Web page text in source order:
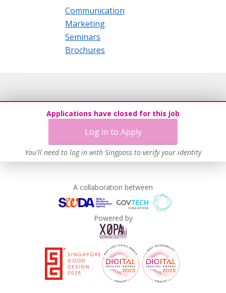
Communication
Marketing
Seminars
Brochures
Applications have closed for this job
Log in to Apply
You'll need to log in with Singpass to verify your identity
A collaboration between
Powered by